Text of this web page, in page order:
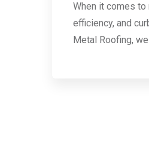
When it comes
efficiency, and
Metal Roofing,